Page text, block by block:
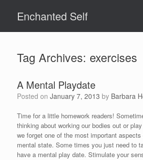
contentEnchanted Self
Tag Archives: exercises
A Mental Playdate
Posted on January 7, 2013 by Barbara
Time for a little homework readers!
thinking about working our bodies out or
we forget one of the most important
mental state. Some times you just need to
have a mental play date. Stimulate your